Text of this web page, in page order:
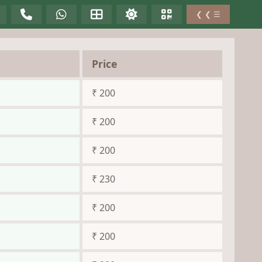
❮ ❮ ☰
Price
₹ 200
₹ 200
₹ 200
₹ 230
₹ 200
₹ 200